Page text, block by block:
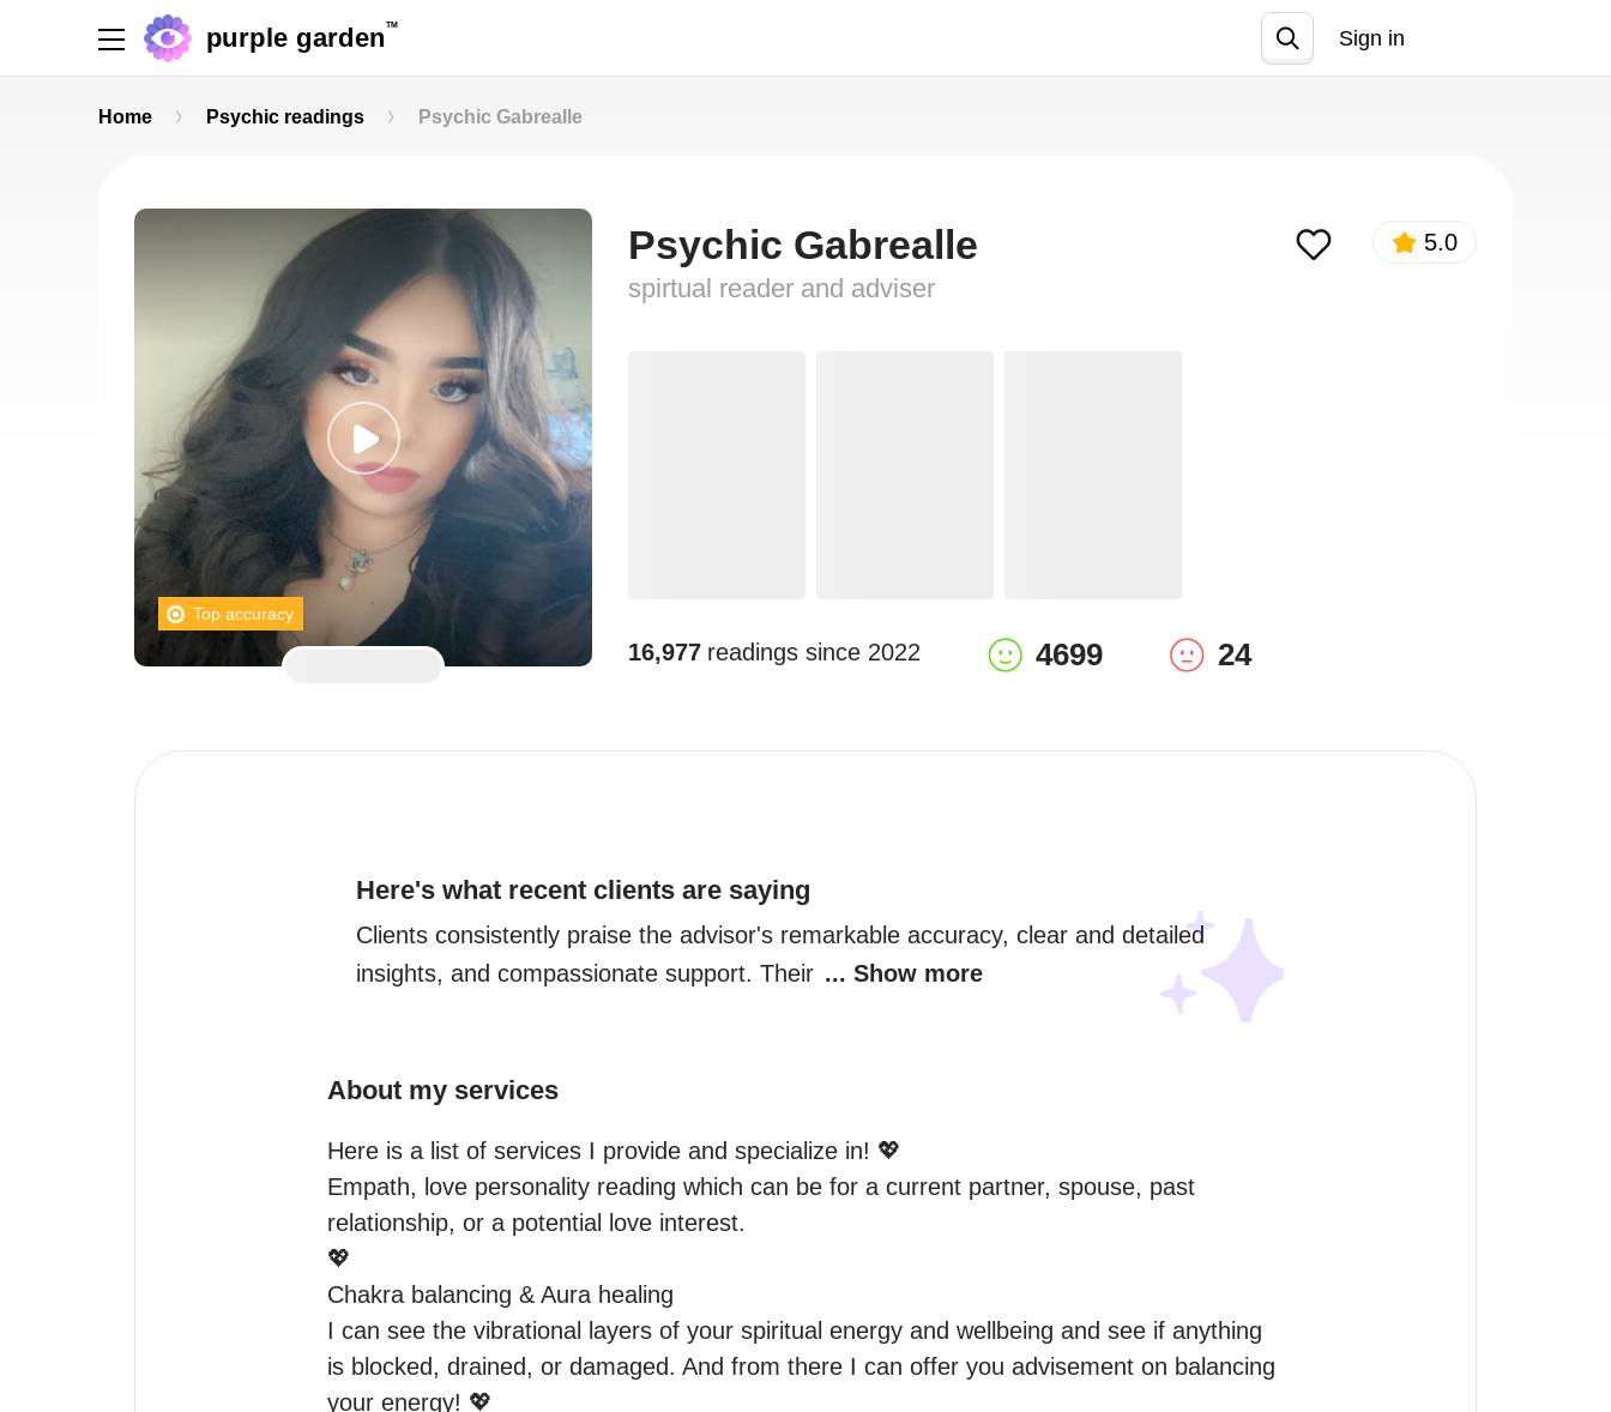
purple garden TM
Sign in
Home Psychic readings Psychic Gabrealle
Top accuracy
Psychic Gabrealle
spirtual reader and adviser
5.0
16,977 readings since 2022 4699 24
Here's what recent clients are saying
Clients consistently praise the advisor's remarkable accuracy, clear and detailed
insights, and compassionate support. Their ... Show more
About my services
Here is a list of services I provide and specialize in! 💖
Empath, love personality reading which can be for a current partner, spouse, past
relationship, or a potential love interest.
💖
Chakra balancing & Aura healing
I can see the vibrational layers of your spiritual energy and wellbeing and see if anything
is blocked, drained, or damaged. And from there I can offer you advisement on balancing
your energy! 💖